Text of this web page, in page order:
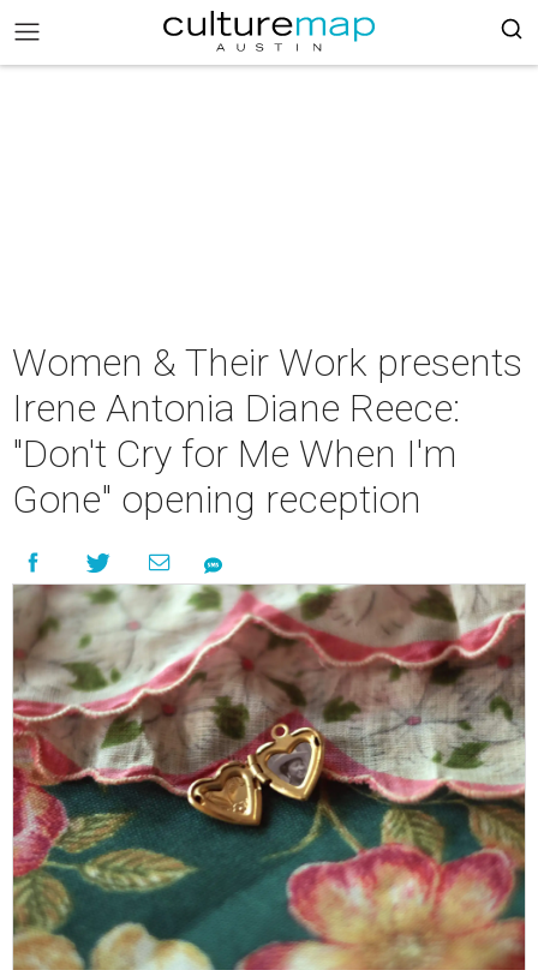
Women & Their Work presents
Irene Antonia Diane Reece:
"Don't Cry for Me When I'm
Gone" opening reception